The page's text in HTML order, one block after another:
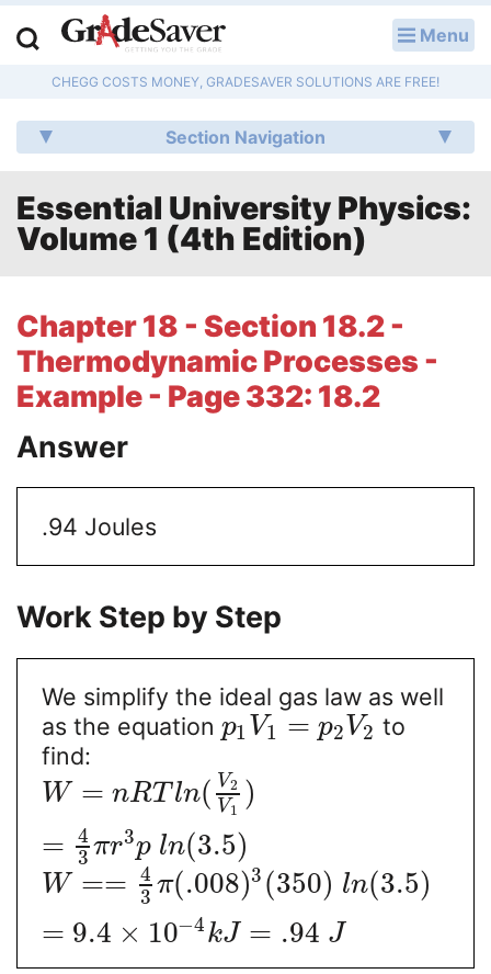
Menu
CHEGG COSTS MONEY, GRADESAVER SOLUTIONS ARE FREE!
Section Navigation
Essential University Physics:
Volume 1 (4th Edition)
Chapter 18 - Section 18.2 -
Thermodynamic Processes -
Example - Page 332: 18.2
Answer
.94 Joules
Work Step by Step
We simplify the ideal gas law as well
as the equation p1 V1 = p2 V2 to
find:
W = nRT ln( V2
V1
)
= 4
3 πr3p ln(3.5)
W ==
4
3 π(.008)3 (350) ln(3.5)
= 9.4 × 10−4kJ = .94 J
Q & A
Lesson Plans
Essay Editing Services
Literature Essays
College Application Essays
Textbook Answers